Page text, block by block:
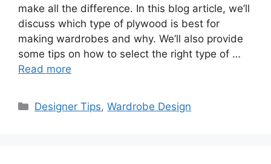
make all the difference. In this blog article, we’ll
discuss which type of plywood is best for
making wardrobes and why. We’ll also provide
some tips on how to select the right type of …
Read more
Categories
Designer Tips,Wardrobe Design